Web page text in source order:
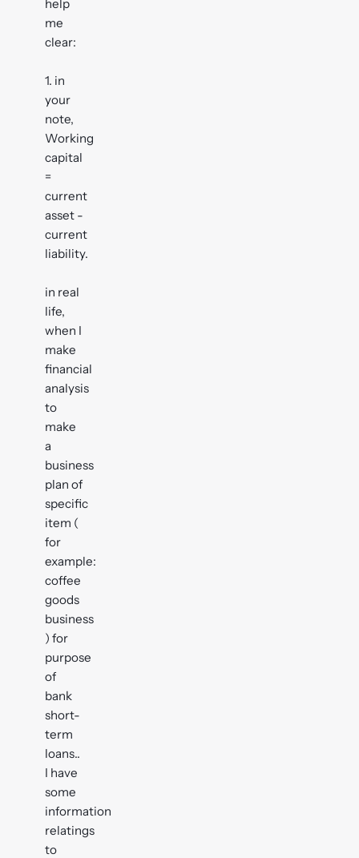
help
me
clear:
1. in
your
note,
Working
capital
=
current
asset -
current
liability.
in real
life,
when I
make
financial
analysis
to
make
a
business
plan of
specific
item (
for
example:
coffee
goods
business
) for
purpose
of
bank
short-
term
loans..
I have
some
information
relatings
to